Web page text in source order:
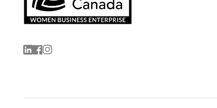
Linkedin
Facebook
Instagram